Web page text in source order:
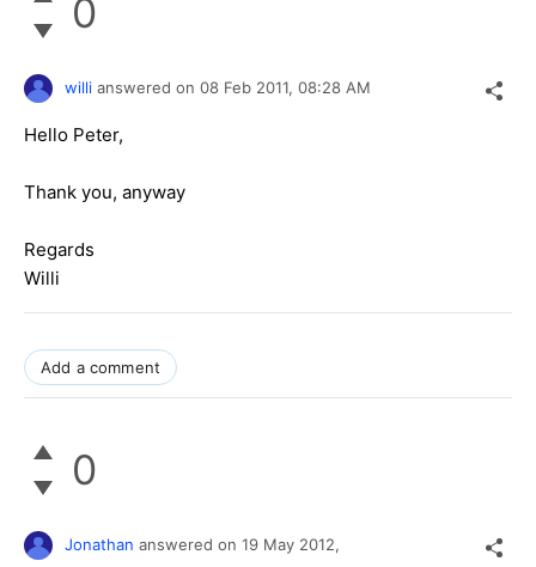
0
willi answered on 08 Feb 2011, 08:28 AM
Hello Peter,
Thank you, anyway
Regards
Willi
Add a comment
0
Jonathan answered on 19 May 2012,